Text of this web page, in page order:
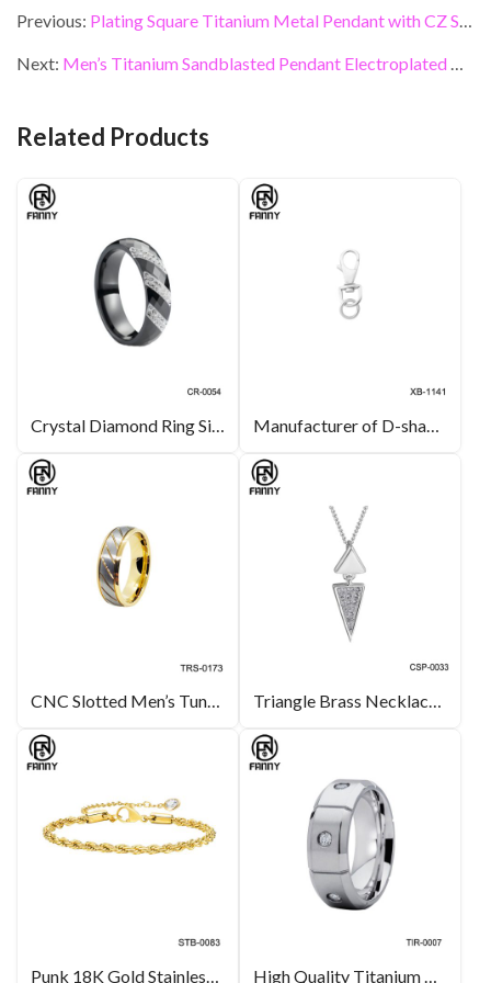
e
b
o
itt
er
ke
dI
er
es
ai
l
ar
e
Previous: Plating Square Titanium Metal Pendant with CZ Stone
Next: Men’s Titanium Sandblasted Pendant Electroplated Black
Related Products
Crystal Diamond Ring Simple Black and White High-tech Ceramic Rings Manufacturer of D-shaped rotatable stainless steel lobster buckles
CNC Slotted Men’s Tungsten Carbide Rings Triangle Brass Necklace Pendant Charm Contemporary Fine Jewelry For Women Gift Set
Punk 18K Gold Stainless Steel Bracelet for Girls High Quality Titanium Wedding Ring with CZ Stone